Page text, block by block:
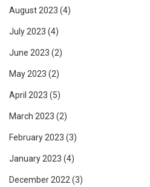
August 2023 (4)
July 2023 (4)
June 2023 (2)
May 2023 (2)
April 2023 (5)
March 2023 (2)
February 2023 (3)
January 2023 (4)
December 2022(3)